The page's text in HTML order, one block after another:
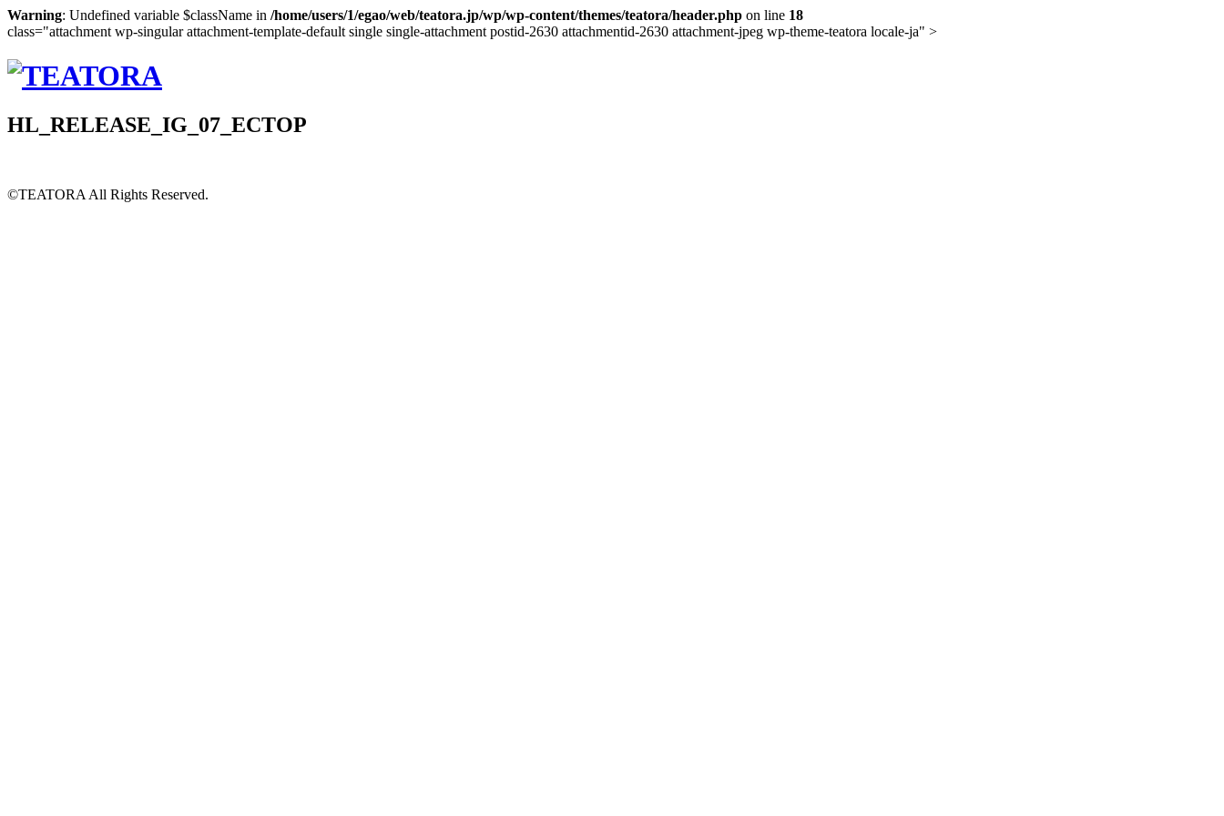
Warning: Undefined variable $className in /home/users/1/egao/web/teatora.jp/wp/wp-content/themes/teatora/header.php on line 18
class="attachment wp-singular attachment-template-default single single-attachment postid-2630 attachmentid-2630 attachment-jpeg wp-theme-teatora locale-ja" >
HL_RELEASE_IG_07_ECTOP
©TEATORA All Rights Reserved.